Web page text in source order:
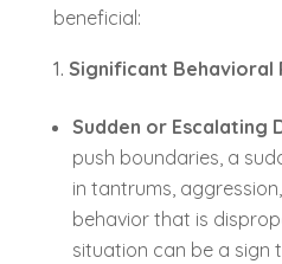
beneficial:
Significant Behavioral
Sudden or Escalating
push boundaries, a
in tantrums,
behavior that is
situation can be a sign